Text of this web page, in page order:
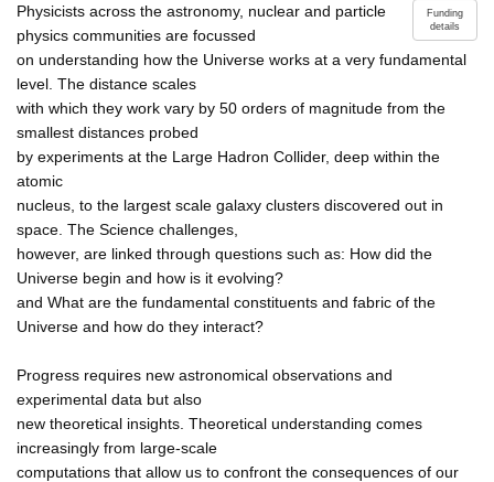
Funding
details
Physicists across the astronomy, nuclear and particle
physics communities are focussed
on understanding how the Universe works at a very fundamental
level. The distance scales
with which they work vary by 50 orders of magnitude from the
smallest distances probed
by experiments at the Large Hadron Collider, deep within the
atomic
nucleus, to the largest scale galaxy clusters discovered out in
space. The Science challenges,
however, are linked through questions such as: How did the
Universe begin and how is it evolving?
and What are the fundamental constituents and fabric of the
Universe and how do they interact?
Progress requires new astronomical observations and
experimental data but also
new theoretical insights. Theoretical understanding comes
increasingly from large-scale
computations that allow us to confront the consequences of our